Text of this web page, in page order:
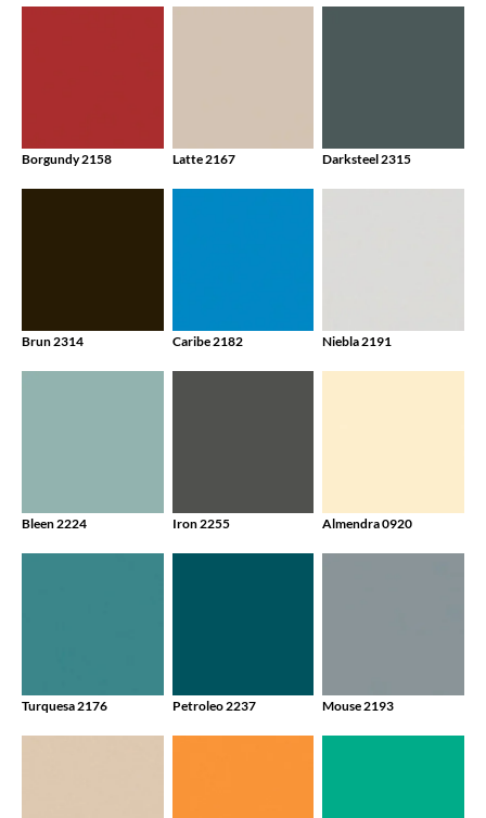
Borgundy 2158 Latte 2167 Darksteel 2315
Brun 2314 Caribe 2182 Niebla 2191
Bleen 2224 Iron 2255 Almendra 0920
Turquesa 2176 Petroleo 2237 Mouse 2193